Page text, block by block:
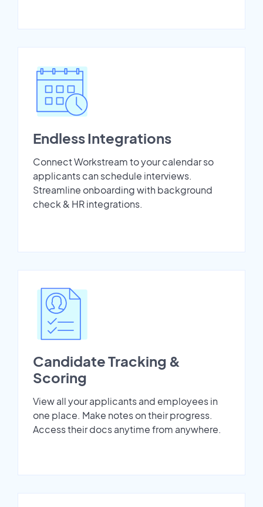
Endless Integrations
Connect Workstream to your calendar so
applicants can schedule interviews.
Streamline onboarding with background
check & HR integrations.
Candidate Tracking &
Scoring
View all your applicants and employees in
one place. Make notes on their progress.
Access their docs anytime from anywhere.